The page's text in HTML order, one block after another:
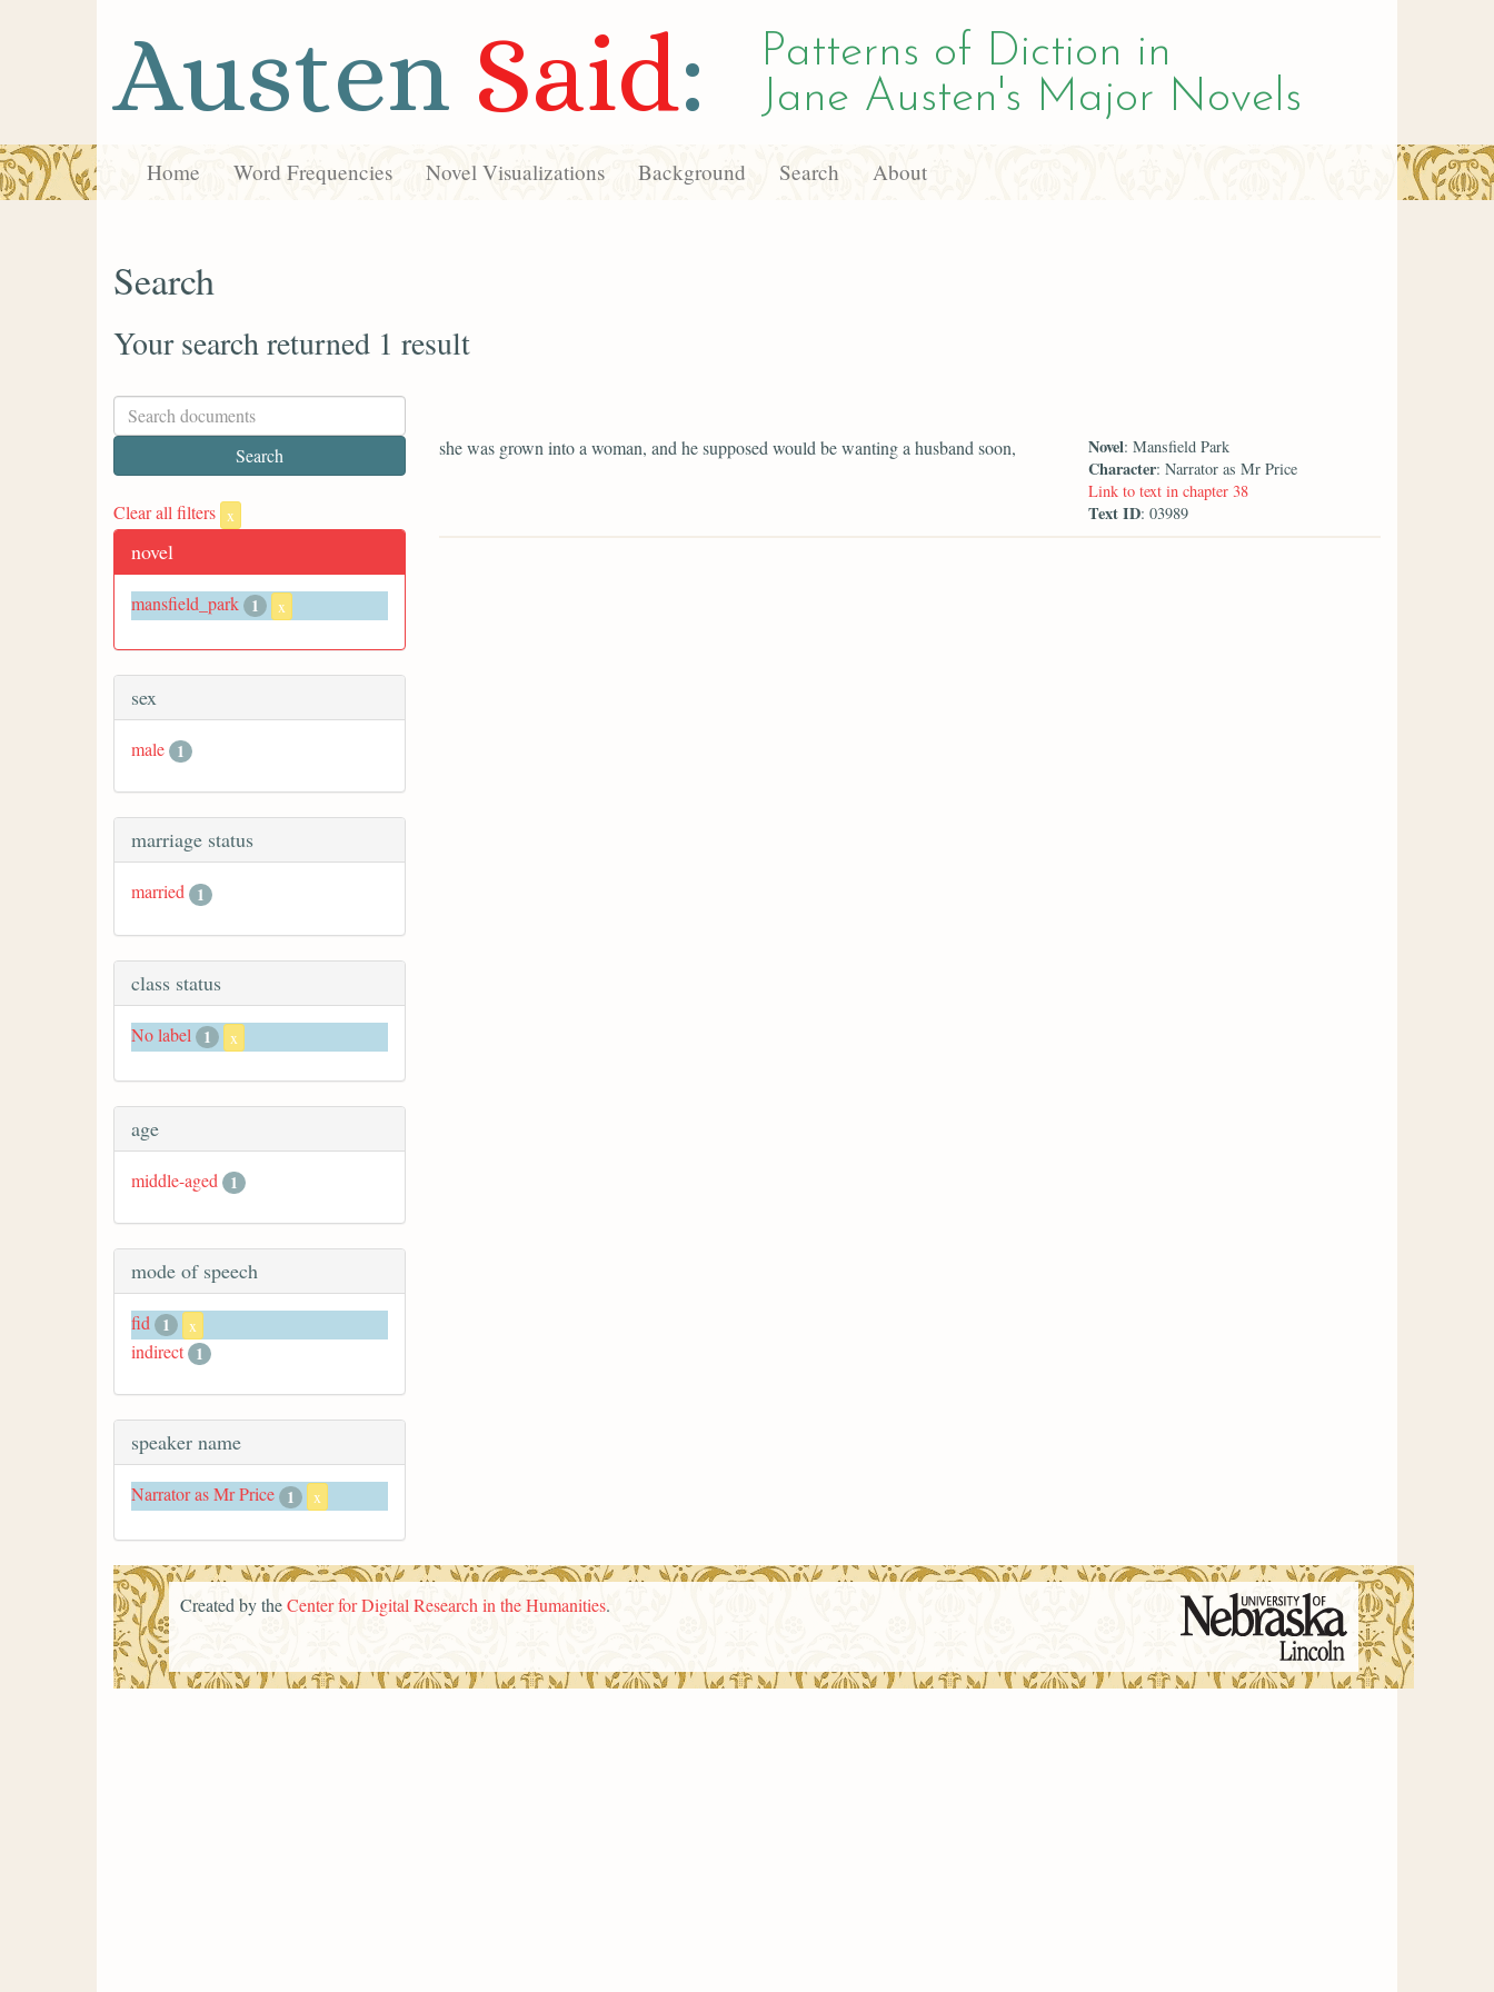
Austen Said:
Patterns of Diction in
Jane Austen's Major Novels
Home Word Frequencies Novel Visualizations Background Search About
Search
Your search returned 1 result
Clear all filters x
novel
mansfield_park 1 x
sex
male 1
marriage status
married 1
class status
No label 1 x
age
middle-aged 1
mode of speech
fid 1 x
indirect 1
speaker name
Narrator as Mr Price 1 x
she was grown into a woman, and he supposed would be wanting a husband soon, Novel: Mansfield Park
Character: Narrator as Mr Price
Link to text in chapter 38
Text ID: 03989
Created by theCenter for Digital Research in the Humanities.